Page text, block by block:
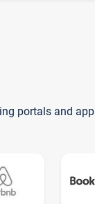
portals and